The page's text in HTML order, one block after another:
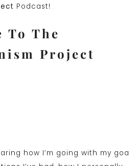
Podcast!
To The
Project